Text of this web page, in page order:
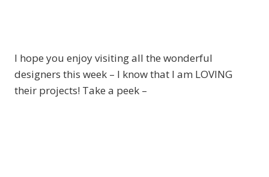
I hope you enjoy visiting all the wonderful
designers this week – I know that I am LOVING
their projects! Take a peek –